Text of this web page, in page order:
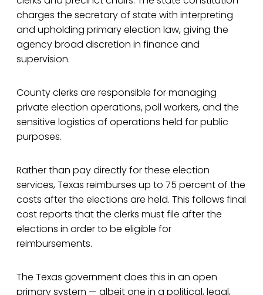
charges the secretary of state with interpreting
and upholding primary election law, giving the
agency broad discretion in finance and
supervision.
County clerks are responsible for managing
private election operations, poll workers, and the
sensitive logistics of operations held for public
purposes.
Rather than pay directly for these election
services, Texas reimburses up to 75 percent of the
costs after the elections are held. This follows final
cost reports that the clerks must file after the
elections in order to be eligible for
reimbursements.
The Texas government does this in an open
primary system — albeit one in a political, legal,